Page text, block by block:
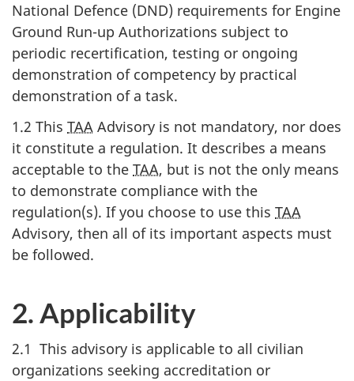
National Defence (DND) requirements for Engine
Ground Run-up Authorizations subject to
periodic recertification, testing or ongoing
demonstration of competency by practical
demonstration of a task.
1.2 This TAA Advisory is not mandatory, nor does
it constitute a regulation. It describes a means
acceptable to the TAA, but is not the only means
to demonstrate compliance with the
regulation(s). If you choose to use this TAA
Advisory, then all of its important aspects must
be followed.
2. Applicability
2.1 This advisory is applicable to all civilian
organizations seeking accreditation or